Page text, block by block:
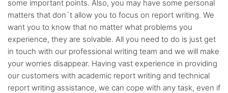
some important points. Also, you may have some personal
matters that don`t allow you to focus on report writing. We
want you to know that no matter what problems you
experience, they are solvable. All you need to do is just get
in touch with our professional writing team and we will make
your worries disappear. Having vast experience in providing
our customers with academic report writing and technical
report writing assistance, we can cope with any task, even if